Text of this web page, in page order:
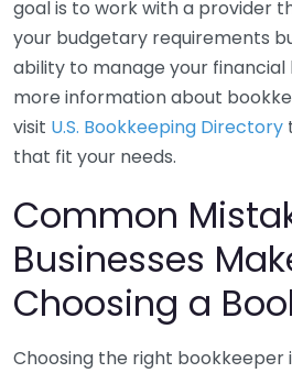
goal is to work with a provider
your budgetary requirements
ability to manage your
more information about
visit U.S. Bookkeeping Directory
that fit your needs.
Common
Businesses
Choosing a
Choosing the right bookkeeper